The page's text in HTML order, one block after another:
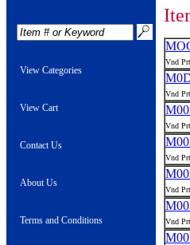
View Categories
View Cart
Contact Us
About Us
Terms and Conditions
Vnd
Vnd
Vnd
Vnd
Vnd
Vnd